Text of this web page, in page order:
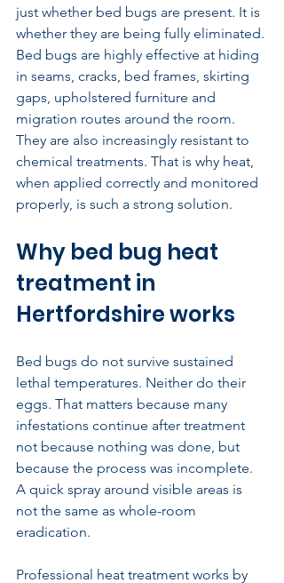
just whether bed bugs are present. It is
whether they are being fully eliminated.
Bed bugs are highly effective at hiding
in seams, cracks, bed frames, skirting
gaps, upholstered furniture and
migration routes around the room.
They are also increasingly resistant to
chemical treatments. That is why heat,
when applied correctly and monitored
properly, is such a strong solution.
Why bed bug heat
treatment in
Hertfordshire works
Bed bugs do not survive sustained
lethal temperatures. Neither do their
eggs. That matters because many
infestations continue after treatment
not because nothing was done, but
because the process was incomplete.
A quick spray around visible areas is
not the same as whole-room
eradication.
Professional heat treatment works by